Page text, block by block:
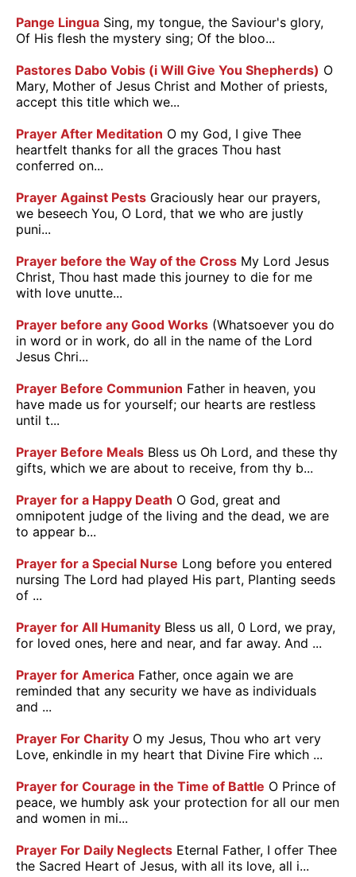
Pange Lingua Sing, my tongue, the Saviour's glory,
Of His flesh the mystery sing; Of the bloo...
Pastores Dabo Vobis (i Will Give You Shepherds) O
Mary, Mother of Jesus Christ and Mother of priests,
accept this title which we...
Prayer After Meditation O my God, I give Thee
heartfelt thanks for all the graces Thou hast
conferred on...
Prayer Against Pests Graciously hear our prayers,
we beseech You, O Lord, that we who are justly
puni...
Prayer before the Way of the Cross My Lord Jesus
Christ, Thou hast made this journey to die for me
with love unutte...
Prayer before any Good Works (Whatsoever you do
in word or in work, do all in the name of the Lord
Jesus Chri...
Prayer Before Communion Father in heaven, you
have made us for yourself; our hearts are restless
until t...
Prayer Before Meals Bless us Oh Lord, and these thy
gifts, which we are about to receive, from thy b...
Prayer for a Happy Death O God, great and
omnipotent judge of the living and the dead, we are
to appear b...
Prayer for a Special Nurse Long before you entered
nursing The Lord had played His part, Planting seeds
of ...
Prayer for All Humanity Bless us all, 0 Lord, we pray,
for loved ones, here and near, and far away. And ...
Prayer for America Father, once again we are
reminded that any security we have as individuals
and ...
Prayer For Charity O my Jesus, Thou who art very
Love, enkindle in my heart that Divine Fire which ...
Prayer for Courage in the Time of Battle O Prince of
peace, we humbly ask your protection for all our men
and women in mi...
Prayer For Daily Neglects Eternal Father, I offer Thee
the Sacred Heart of Jesus, with all its love, all i...